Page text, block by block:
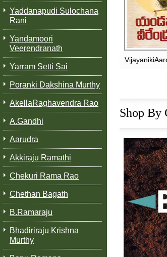
RS.
Shop By
Yaddanapudi Sulochana
Rani
Yandamoori
Veerendranath
Yarram Setti Sai
Poranki Dakshina Murthy
AkellaRaghavendra Rao
A.Gandhi
Aarudra
Akkiraju Ramathi
Chekuri Rama Rao
Chethan Bagath
B.Ramaraju
Bhadiriraju Krishna
Murthy